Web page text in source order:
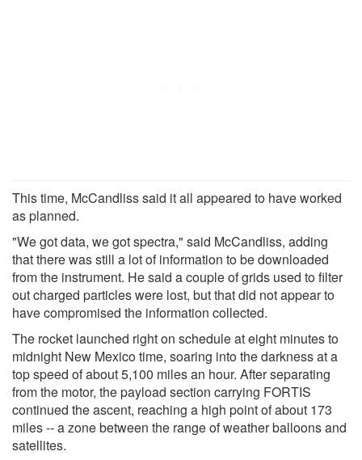
This time, McCandliss said it all appeared to have worked
as planned.
"We got data, we got spectra," said McCandliss, adding
that there was still a lot of information to be downloaded
from the instrument. He said a couple of grids used to filter
out charged particles were lost, but that did not appear to
have compromised the information collected.
The rocket launched right on schedule at eight minutes to
midnight New Mexico time, soaring into the darkness at a
top speed of about 5,100 miles an hour. After separating
from the motor, the payload section carrying FORTIS
continued the ascent, reaching a high point of about 173
miles -- a zone between the range of weather balloons and
satellites.